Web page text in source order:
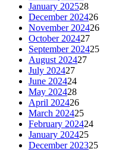
January 202528
December 202426
November 202426
October 202427
September 202425
August 202427
July 202427
June 202424
May 202428
April 202426
March 202425
February 202424
January 202425
December 202325